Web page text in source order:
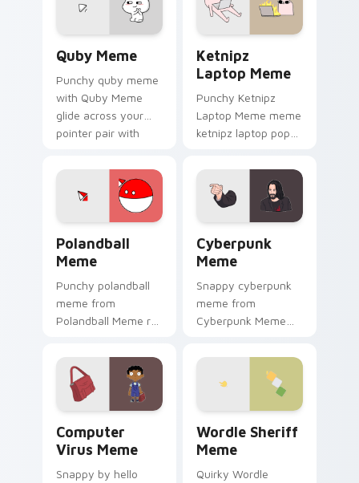
Quby Meme
Punchy quby meme
with Quby Meme
glide across your
pointer pair with
Ketnipz
Laptop Meme
Punchy Ketnipz
Laptop Meme meme
ketnipz laptop pop
cursor clicks with
internet meme
energy.
Polandball
Meme
Punchy polandball
meme from
Polandball Meme roll
meme custom
cursor humor and
viral flair.
Cyberpunk
Meme
Snappy cyberpunk
meme from
Cyberpunk Meme
with meme custom
cursor humor and
viral flair.
Computer
Virus Meme
Snappy by hello
Wordle Sheriff
Meme
Quirky Wordle